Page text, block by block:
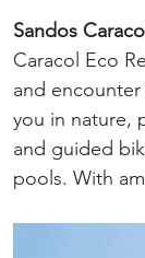
Sandos
Caracol Eco
and
you in nature,
and guided
pools. With